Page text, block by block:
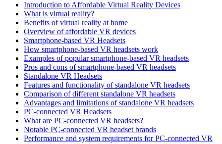
Introduction to Affordable Virtual Reality Devices
What is virtual reality?
Benefits of virtual reality at home
Overview of affordable VR devices
Smartphone-based VR Headsets
How smartphone-based VR headsets work
Examples of popular smartphone-based VR headsets
Pros and cons of smartphone-based VR headsets
Standalone VR Headsets
Features and functionality of standalone VR headsets
Comparison of different standalone VR headsets
Advantages and limitations of standalone VR headsets
PC-connected VR Headsets
What are PC-connected VR headsets?
Notable PC-connected VR headset brands
Performance and system requirements for PC-connected VR